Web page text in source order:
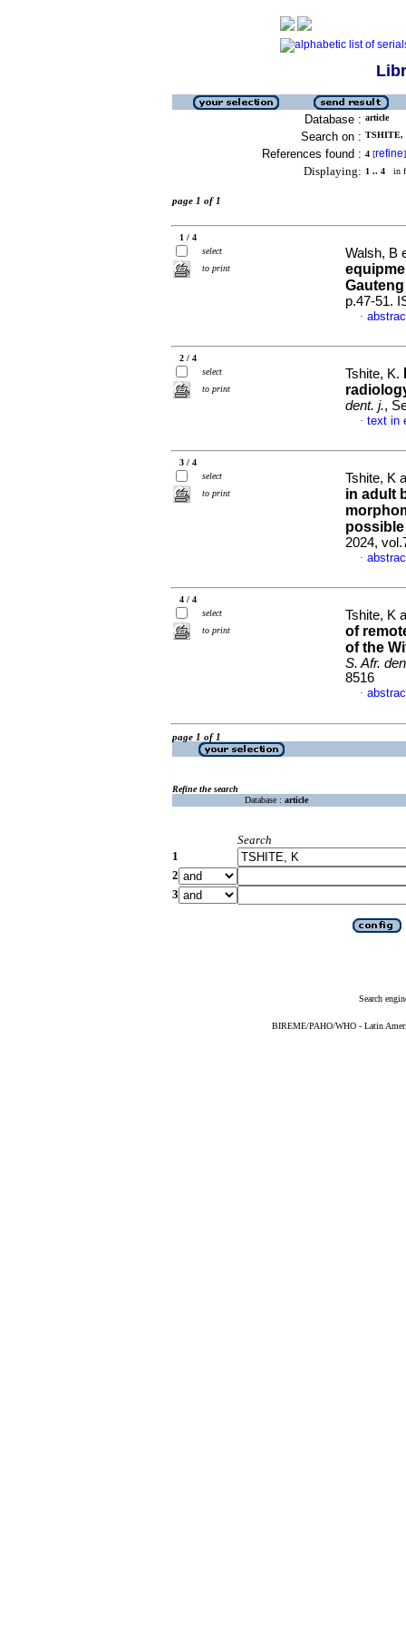
Database : article
Search on : TSHITE,
References found : 4 [refine]
Displaying: 1 .. 4 in
page 1 of 1
1 / 4
select
to print
Walsh, B
p.47-51.
·
2 / 4
select
to print
Tshite, K.
dent. j.,
· text in
3 / 4
select
to print
Tshite, K
in adult
2024,
·
4 / 4
select
to print
Tshite, K
of
of the
S. Afr.
8516
·
page 1 of 1
Refine the search
Database : article
Search
1
2
3
Search
BIREME/PAHO/WHO - Latin